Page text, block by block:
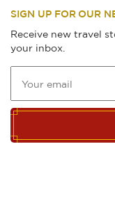
SIGN UP FOR OUR
Receive new travel
your inbox.